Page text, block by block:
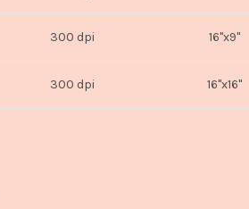
300 dpi 16"x9"
300 dpi 16"x16"